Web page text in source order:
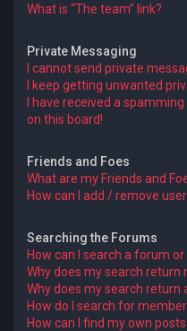
What is “The team” link?
Private Messaging
I cannot send private
I keep getting unwanted
I have received a
on this board!
Friends and Foes
What are my Friends and
How can I add / remove
Searching the Forums
How can I search a forum
Why does my search return
Why does my search return
How do I search for
How can I find my own